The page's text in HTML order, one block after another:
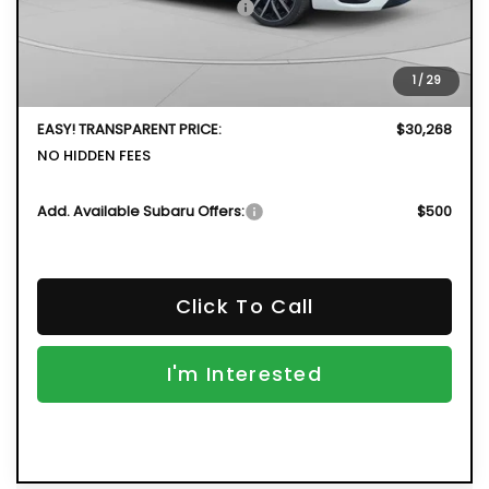
1 / 29
Total Suggested Retail Price
$30,798
DYER! DISCOUNT:
Electronic Tag & Registration Filing Fee:
+$396
+$999
EASY! TRANSPARENT PRICE:
$30,268
NO HIDDEN FEES
Add. Available Subaru Offers: $500
Click To Call
I'm Interested